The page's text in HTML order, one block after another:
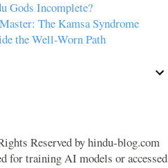
Gods Incomplete?
The Kamsa Syndrome
the Well-Worn Path
Reserved by hindu-blog.com
for training AI models or accessed